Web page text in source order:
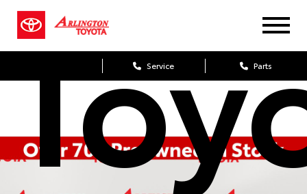
Service Parts